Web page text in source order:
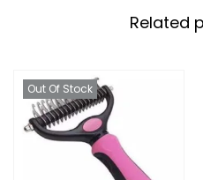
Related
Out Of Stock